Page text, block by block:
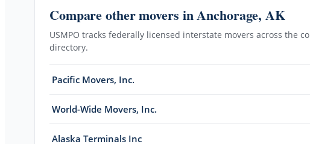
Compare other movers in Anchorage, AK
USMPO tracks federally licensed interstate movers across the
directory.
Pacific Movers, Inc.
World-Wide Movers, Inc.
Alaska Terminals Inc